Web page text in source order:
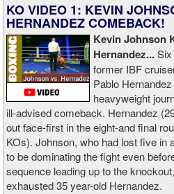
KO VIDEO 1: KEVIN
HERNANDEZ COMEBACK!
Kevin Johnson
Hernandez...
former IBF
Pablo
heavyweight
ill-advised comeback. Hernandez
out face-first in the eight-and final
KOs). Johnson, who had lost five in
to be dominating the fight even
sequence leading up to the
exhausted 35 year-old Hernandez.